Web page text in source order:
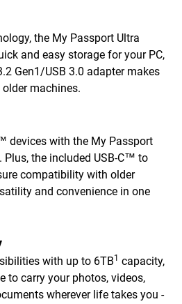
the My Passport Ultra
and easy storage for your PC,
Gen1/USB 3.0 adapter makes
machines.
devices with the My Passport
Plus, the included USB-C™ to
compatibility with older
and convenience in one
with up to 6TB1 capacity,
to carry your photos, videos,
wherever life takes you -